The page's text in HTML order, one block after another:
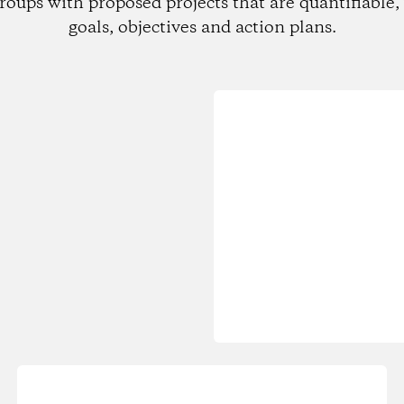
goals, objectives and action plans.